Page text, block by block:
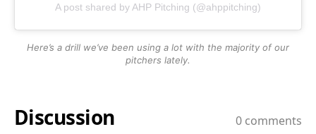
A post shared by AHP Pitching (@ahppitching)
Here’s a drill we’ve been using a lot with the majority of our
pitchers lately.